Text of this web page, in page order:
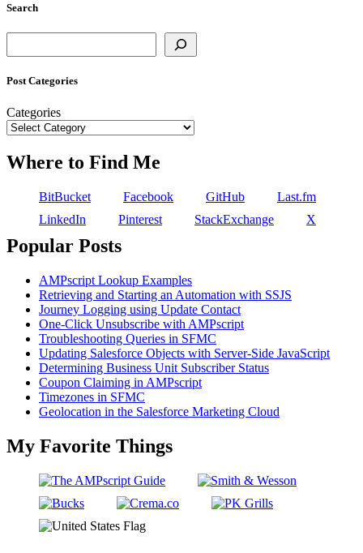
Search
Post Categories
Categories
Where to Find Me
BitBucket Facebook GitHub
Last.fm
LinkedIn
Pinterest StackExchange X
Popular Posts
AMPscript Lookup Examples
Retrieving and Starting an Automation with SSJS
Journey Logging using Update Contact
One-Click Unsubscribe with AMPscript
Troubleshooting Queries in SFMC
Updating Salesforce Objects with Server-Side JavaScript
Determining Business Unit Subscriber Status
Coupon Claiming in AMPscript
Timezones in SFMC
Geolocation in the Salesforce Marketing Cloud
My Favorite Things